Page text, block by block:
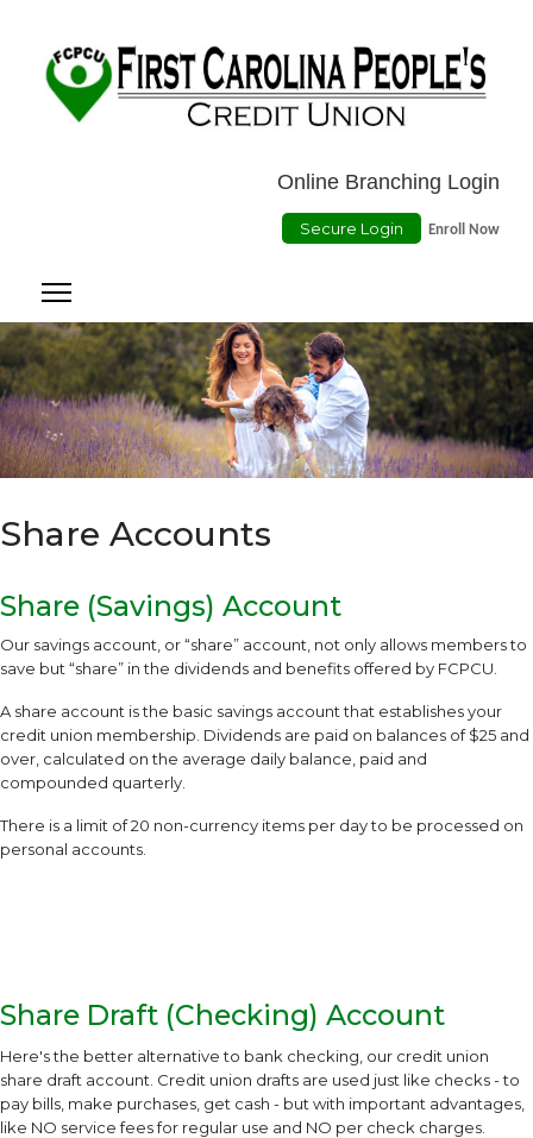
Online Branching Login
Secure Login Enroll Now
Share Accounts
Share (Savings) Account
Our savings account, or “share” account, not only allows members to
save but “share” in the dividends and benefits offered by FCPCU.
A share account is the basic savings account that establishes your
credit union membership. Dividends are paid on balances of $25 and
over, calculated on the average daily balance, paid and
compounded quarterly.
There is a limit of 20 non-currency items per day to be processed on
personal accounts.
Share Draft (Checking) Account
Here's the better alternative to bank checking, our credit union
share draft account. Credit union drafts are used just like checks - to
pay bills, make purchases, get cash - but with important advantages,
like NO service fees for regular use and NO per check charges.